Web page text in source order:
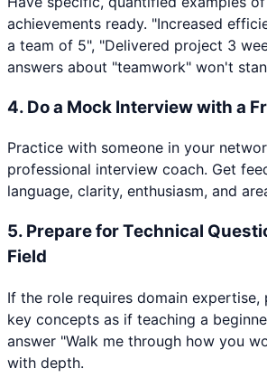
achievements ready. "Increased
a team of 5", "Delivered project 3
answers about "teamwork" won't
4. Do a Mock Interview with a
Practice with someone in your
professional interview coach. Get
language, clarity, enthusiasm, and
5. Prepare for Technical
Field
If the role requires domain expertise,
key concepts as if teaching a
answer "Walk me through how you
with depth.